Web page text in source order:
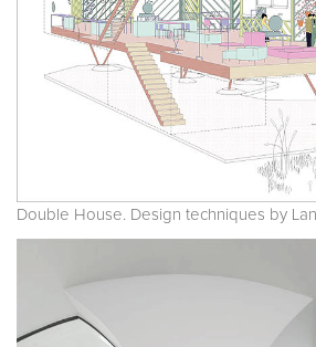
Double House. Design techniques by